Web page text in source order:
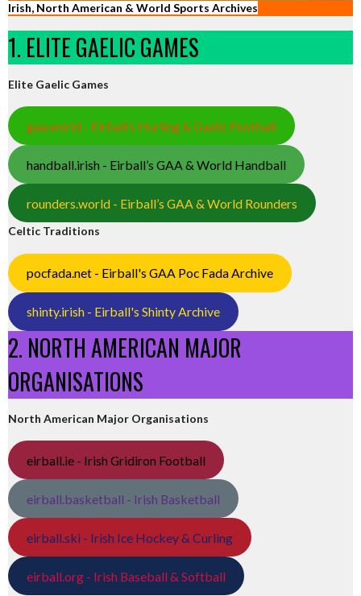
Irish, North American & World Sports Archives
1. ELITE GAELIC GAMES
Elite Gaelic Games
gaa.world - Eirball’s Hurling & Gaelic Football
handball.irish - Eirball’s GAA & World Handball
rounders.world - Eirball’s GAA & World Rounders
Celtic Traditions
pocfada.net - Eirball's GAA Poc Fada Archive
shinty.irish - Eirball's Shinty Archive
2. NORTH AMERICAN MAJOR
ORGANISATIONS
North American Major Organisations
eirball.ie - Irish Gridiron Football
eirball.basketball - Irish Basketball
eirball.ski - Irish Ice Hockey & Curling
eirball.org - Irish Baseball & Softball